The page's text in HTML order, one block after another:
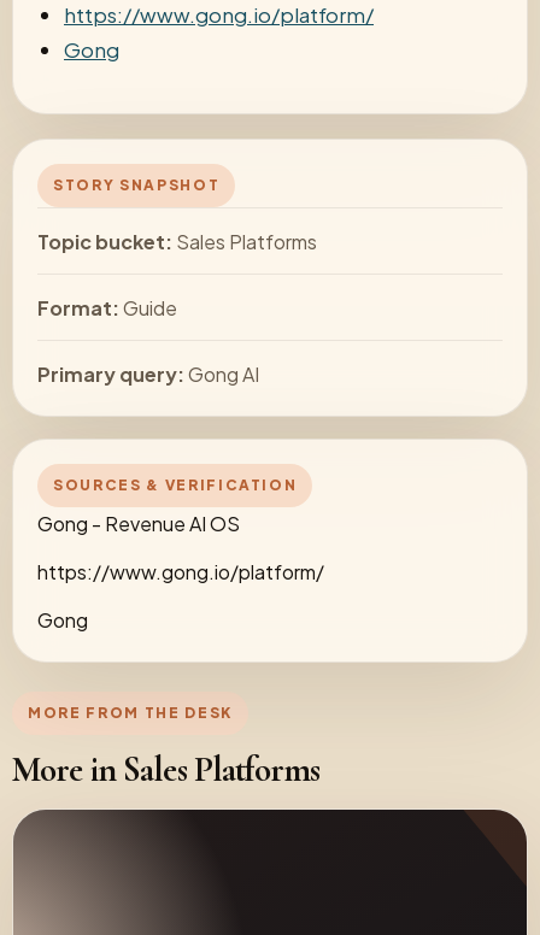
https://www.gong.io/platform/
Gong
STORY SNAPSHOT
Topic bucket: Sales Platforms
Format:Guide
Primary query:Gong AI
SOURCES & VERIFICATION
Gong - Revenue AI OS
https://www.gong.io/platform/
Gong
MORE FROM THE DESK
More in Sales Platforms